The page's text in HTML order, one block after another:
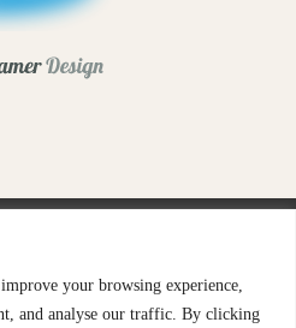
your browsing experience,
and analyse our traffic. By clicking